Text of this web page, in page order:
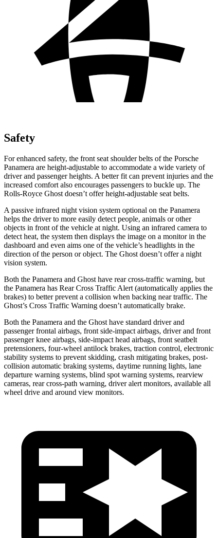
Safety
For enhanced safety, the front seat shoulder belts of the Porsche
Panamera are height-adjustable to accommodate a wide variety of
driver and passenger heights. A better fit can prevent injuries and the
increased comfort also encourages passengers to buckle up. The
Rolls-Royce Ghost doesn’t offer height-adjustable seat belts.
A passive infrared night vision system optional on the Panamera
helps the driver to more easily detect people, animals or other
objects in front of the vehicle at night. Using an infrared camera to
detect heat, the system then displays the image on a monitor in the
dashboard and even aims one of the vehicle’s headlights in the
direction of the person or object. The Ghost doesn’t offer a night
vision system.
Both the Panamera and Ghost have rear cross-traffic warning, but
the Panamera has Rear Cross Traffic Alert (automatically applies the
brakes) to better prevent a collision when backing near traffic. The
Ghost’s Cross Traffic Warning doesn’t automatically brake.
Both the Panamera and the Ghost have standard driver and
passenger frontal airbags, front side-impact airbags, driver and front
passenger knee airbags, side-impact head airbags, front seatbelt
pretensioners, four-wheel antilock brakes, traction control, electronic
stability systems to prevent skidding, crash mitigating brakes, post-
collision automatic braking systems, daytime running lights, lane
departure warning systems, blind spot warning systems, rearview
cameras, rear cross-path warning, driver alert monitors, available all
wheel drive and around view monitors.